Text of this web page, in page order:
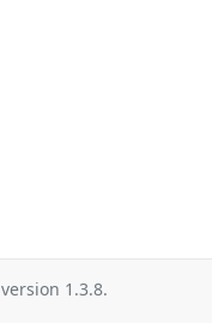
version 1.3.8.